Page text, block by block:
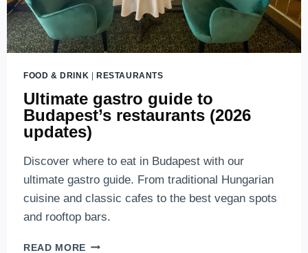
FOOD & DRINK | RESTAURANTS
Ultimate gastro guide to
Budapest’s restaurants (2026
updates)
Discover where to eat in Budapest with our
ultimate gastro guide. From traditional Hungarian
cuisine and classic cafes to the best vegan spots
and rooftop bars.
READ MORE ULTIMATE